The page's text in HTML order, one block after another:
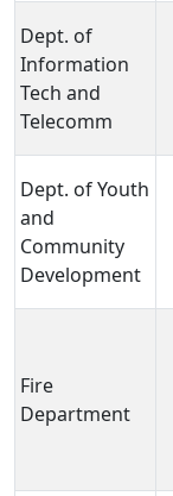
Dept. of
Information
Tech and
Telecomm
Dept. of Youth
and
Community
Development
Fire
Department